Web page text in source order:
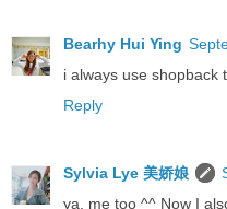
Bearhy Hui Ying
i always use shopback
Reply
Sylvia Lye 美娇娘
ya, me too ^^ Now I